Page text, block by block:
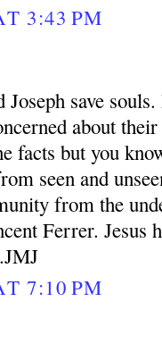
3:43 PM
Joseph save
about
facts but you
seen and
from the
Ferrer. Jesus
7:10 PM